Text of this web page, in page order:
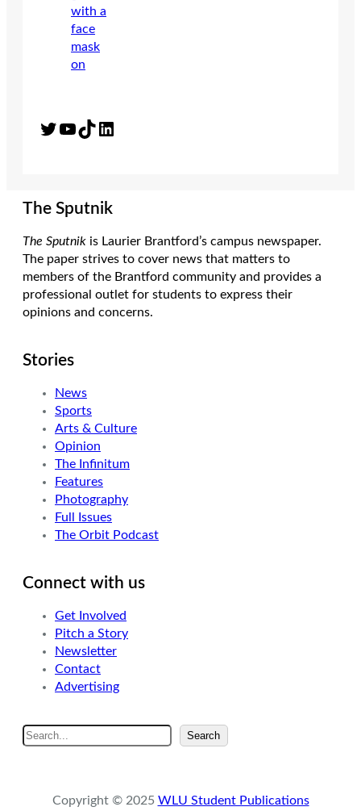
Twitter YouTube TikTok LinkedIn
The Sputnik
The Sputnik is Laurier Brantford’s campus newspaper.
The paper strives to cover news that matters to
members of the Brantford community and provides a
professional outlet for students to express their
opinions and concerns.
Stories
News
Sports
Arts & Culture
Opinion
The Infinitum
Features
Photography
Full Issues
The Orbit Podcast
Connect with us
Get Involved
Pitch a Story
Newsletter
Contact
Advertising
S
e
Search
Copyright © 2025 WLU Student Publications